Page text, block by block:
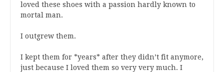
loved these shoes with a passion hardly known to
mortal man.
I outgrew them.
I kept them for *years* after they didn’t fit anymore,
just because I loved them so very very much. I